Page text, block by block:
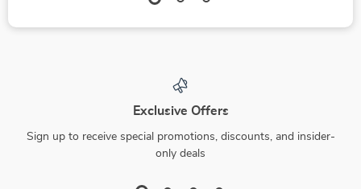
Exclusive Offers
Sign up to receive special promotions, discounts, and insider-
only deals